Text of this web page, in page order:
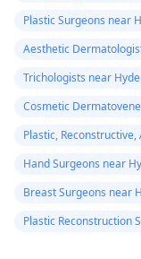
Plastic Surgeons near
Aesthetic
Trichologists near
Cosmetic
Plastic,
Hand Surgeons near
Breast Surgeons near
Plastic Reconstruction